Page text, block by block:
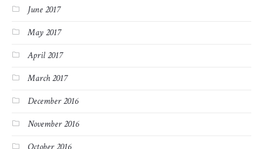
June 2017
May 2017
April 2017
March 2017
December 2016
November 2016